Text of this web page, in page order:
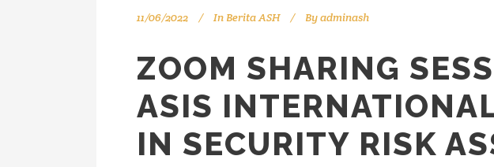
11/06/2022 In Berita ASH Byadminash
ZOOM SHARING
ASIS
IN SECURITY RISK